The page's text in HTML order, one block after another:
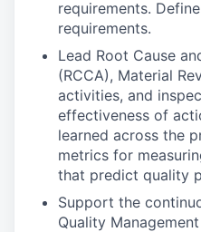
requirements.
requirements.
Lead Root Cause
(RCCA), Material
activities, and
effectiveness of
learned across the
metrics for
that predict quality
Support the
Quality